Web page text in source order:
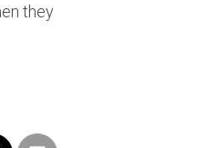
they